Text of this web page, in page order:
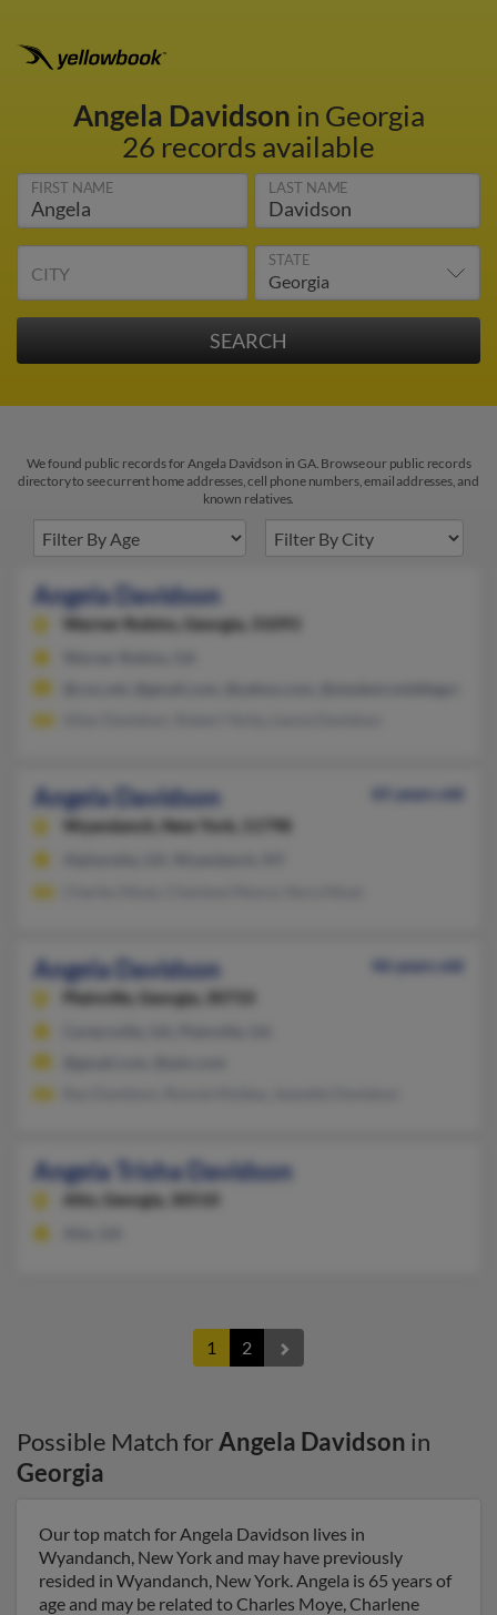
Angela Davidson in Georgia
26 records available
FIRST NAME LAST NAME
CITY
STATE
We found public records for Angela Davidson in GA. Browse our public records
directory to see current home addresses, cell phone numbers, email addresses, and
known relatives.
Angela Davidson
Warner Robins, Georgia, 31093
Angela Davidson
65 years old
Wyandanch,
New York, 11798
Angela Davidson
46 years old
Plainville,
Georgia, 30733
Angela Trisha Davidson
Alto, Georgia, 30510
1 2
Possible Match forAngela Davidson in
Georgia
Our top match for Angela Davidson lives in
Wyandanch, New York and may have previously
resided in Wyandanch, New York. Angela is 65 years of
age and may be related to Charles Moye, Charlene